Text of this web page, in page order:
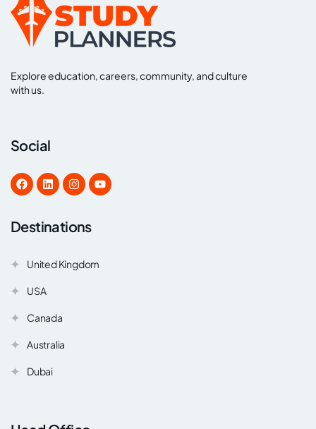
Explore education, careers, community, and culture
with us.
Social
Destinations
United Kingdom
USA
Canada
Australia
Dubai